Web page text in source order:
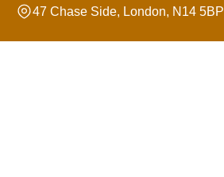
47 Chase Side, London, N14 5BP